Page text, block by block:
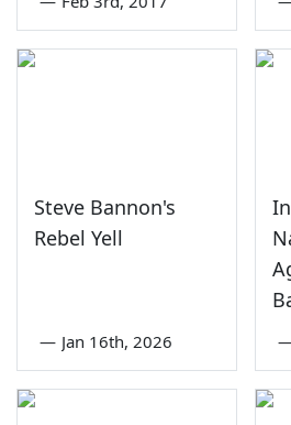
Steve Bannon's
Rebel Yell
— Jan 16th, 2026